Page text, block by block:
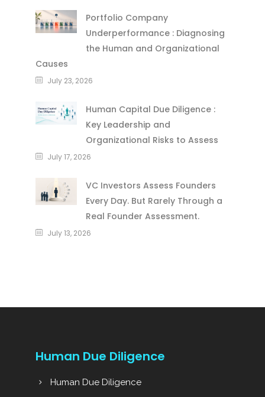
Portfolio Company
Underperformance : Diagnosing
the Human and Organizational
Causes
July 23, 2026
Human Capital Due Diligence :
Key Leadership and
Organizational Risks to Assess
July 17, 2026
VC Investors Assess Founders
Every Day. But Rarely Through a
Real Founder Assessment.
July 13, 2026
Human Due Diligence
Human Due Diligence